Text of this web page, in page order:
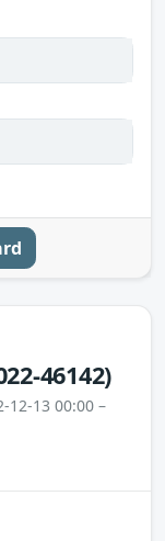
46142)
12-13 00:00 –